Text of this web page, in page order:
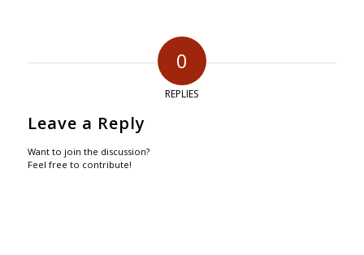
0
REPLIES
Leave a Reply
Want to join the discussion?
Feel free to contribute!